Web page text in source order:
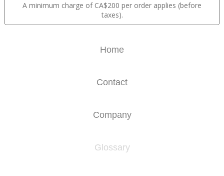
A minimum charge of CA$200 per order applies (before
taxes).
Home
Contact
Company
Glossary